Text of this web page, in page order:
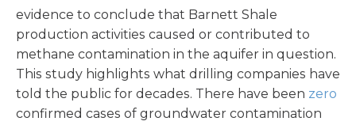
evidence to conclude that Barnett Shale
production activities caused or contributed to
methane contamination in the aquifer in question.
This study highlights what drilling companies have
told the public for decades. There have been zero
confirmed cases of groundwater contamination